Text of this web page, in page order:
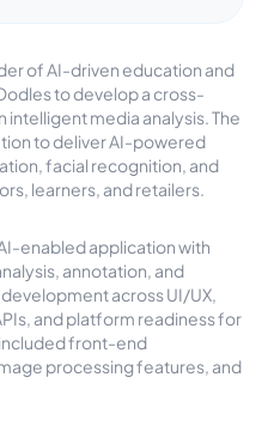
of AI-driven education and
to develop a cross-
media analysis. The
to deliver AI-powered
facial recognition, and
learners, and retailers.
enabled application with
annotation, and
across UI/UX,
and platform readiness for
front-end
processing features, and